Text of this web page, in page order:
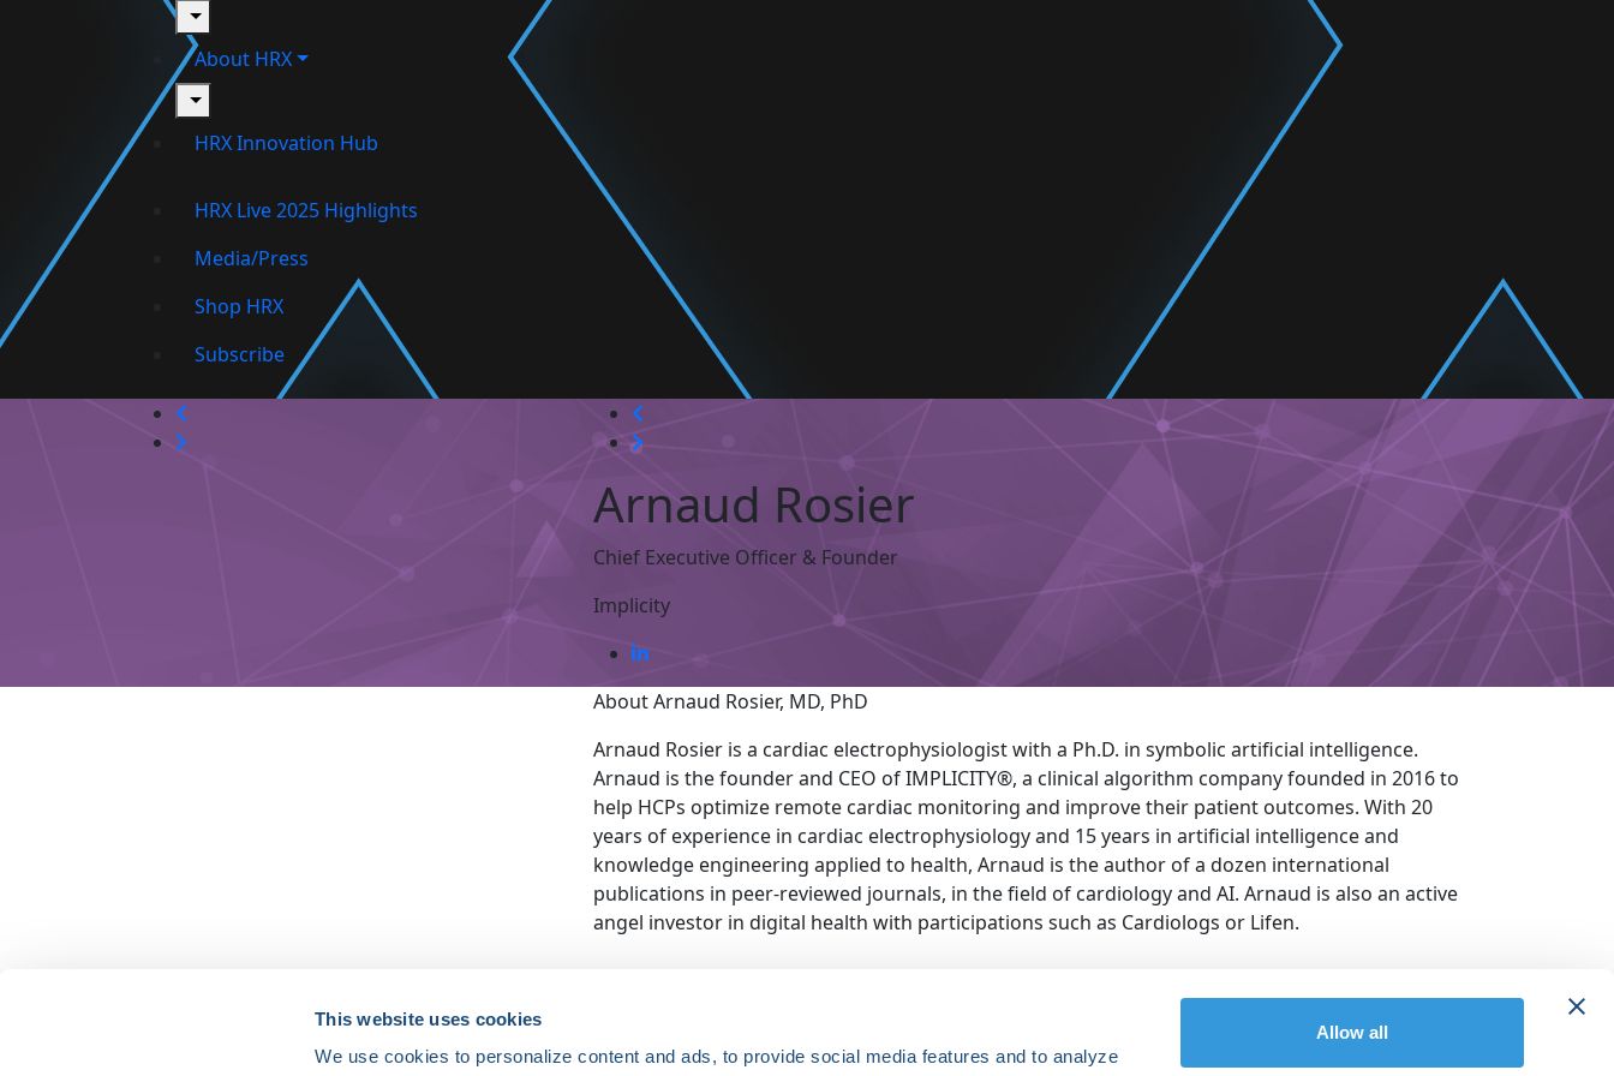
This website uses cookies
We use cookies to personalize content and ads, to provide social media features and to analyze
Allow all
toggle
About HRX
toggle
HRX Innovation Hub
HRX Live 2025 Highlights
Media/Press
Shop HRX
Subscribe
Arnaud Rosier
Chief Executive Officer & Founder
Implicity
About Arnaud Rosier, MD, PhD
Arnaud Rosier is a cardiac electrophysiologist with a Ph.D. in symbolic artificial intelligence.
Arnaud is the founder and CEO of IMPLICITY®, a clinical algorithm company founded in 2016 to
help HCPs optimize remote cardiac monitoring and improve their patient outcomes. With 20
years of experience in cardiac electrophysiology and 15 years in artificial intelligence and
knowledge engineering applied to health, Arnaud is the author of a dozen international
publications in peer-reviewed journals, in the field of cardiology and AI. Arnaud is also an active
angel investor in digital health with participations such as Cardiologs or Lifen.
HRX is a Heart Rhythm Society (HRS) experience. Registered 501(c)(3). EIN: 04-2694458.
Register Now